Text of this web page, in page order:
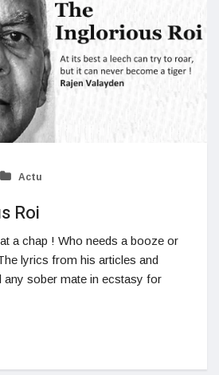
Actu
Roi
a chap ! Who needs a booze or
lyrics from his articles and
any sober mate in ecstasy for